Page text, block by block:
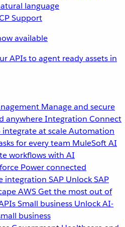
language
available
APIs to agent ready assets in
Manage and secure
anywhereIntegration Connect
at scaleAutomation
for every team MuleSoft AI
workflows with AI
Power connected
integration SAP Unlock SAP
AWSGet the most out of
Small business Unlock AI-
business